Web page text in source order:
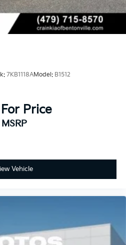
and peace of mind that
Certified Pre-Owned vehicle.
and discover the
of this 2023 Kia Soul
7KB1118AModel: B1512
Price
MSRP
Vehicle